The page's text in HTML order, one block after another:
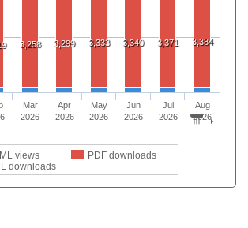
3,258 3,299 3,333 3,340 3,371 3,384
views
PDF downloads
downloads
Mar
2026
Apr
2026
May
2026
Jun
2026
Jul
2026
Aug
2026